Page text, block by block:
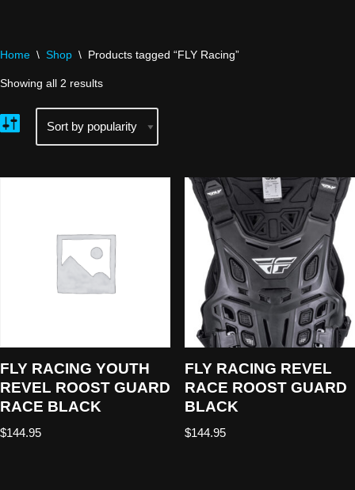
Home \ Shop \ Products tagged “FLY Racing”
Showing all 2 results
FLY RACING YOUTH
REVEL ROOST GUARD
RACE BLACK
$144.95
FLY RACING REVEL
RACE ROOST GUARD
BLACK
$144.95